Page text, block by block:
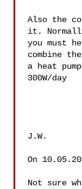
Also the
it.
you must
combine
a heat
300W/day
J.W.
On
Not sure